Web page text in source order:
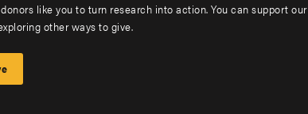
like you to turn research into action. You can support our
other ways to give.